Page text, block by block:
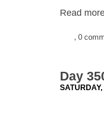
Read
, 0
Day